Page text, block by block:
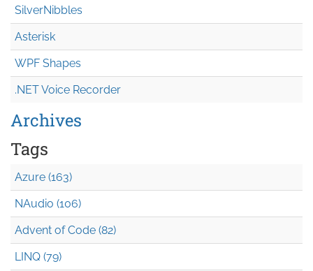
SilverNibbles
Asterisk
WPF Shapes
.NET Voice Recorder
Archives
Tags
Azure (163)
NAudio (106)
Advent of Code (82)
LINQ (79)